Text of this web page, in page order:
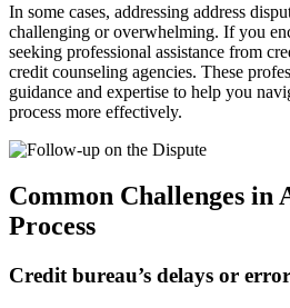
In some cases, addressing address
challenging or overwhelming. If you
seeking professional assistance from
credit counseling agencies. These
guidance and expertise to help you
process more effectively.
Common Challenges in
Process
Credit bureau’s delays or